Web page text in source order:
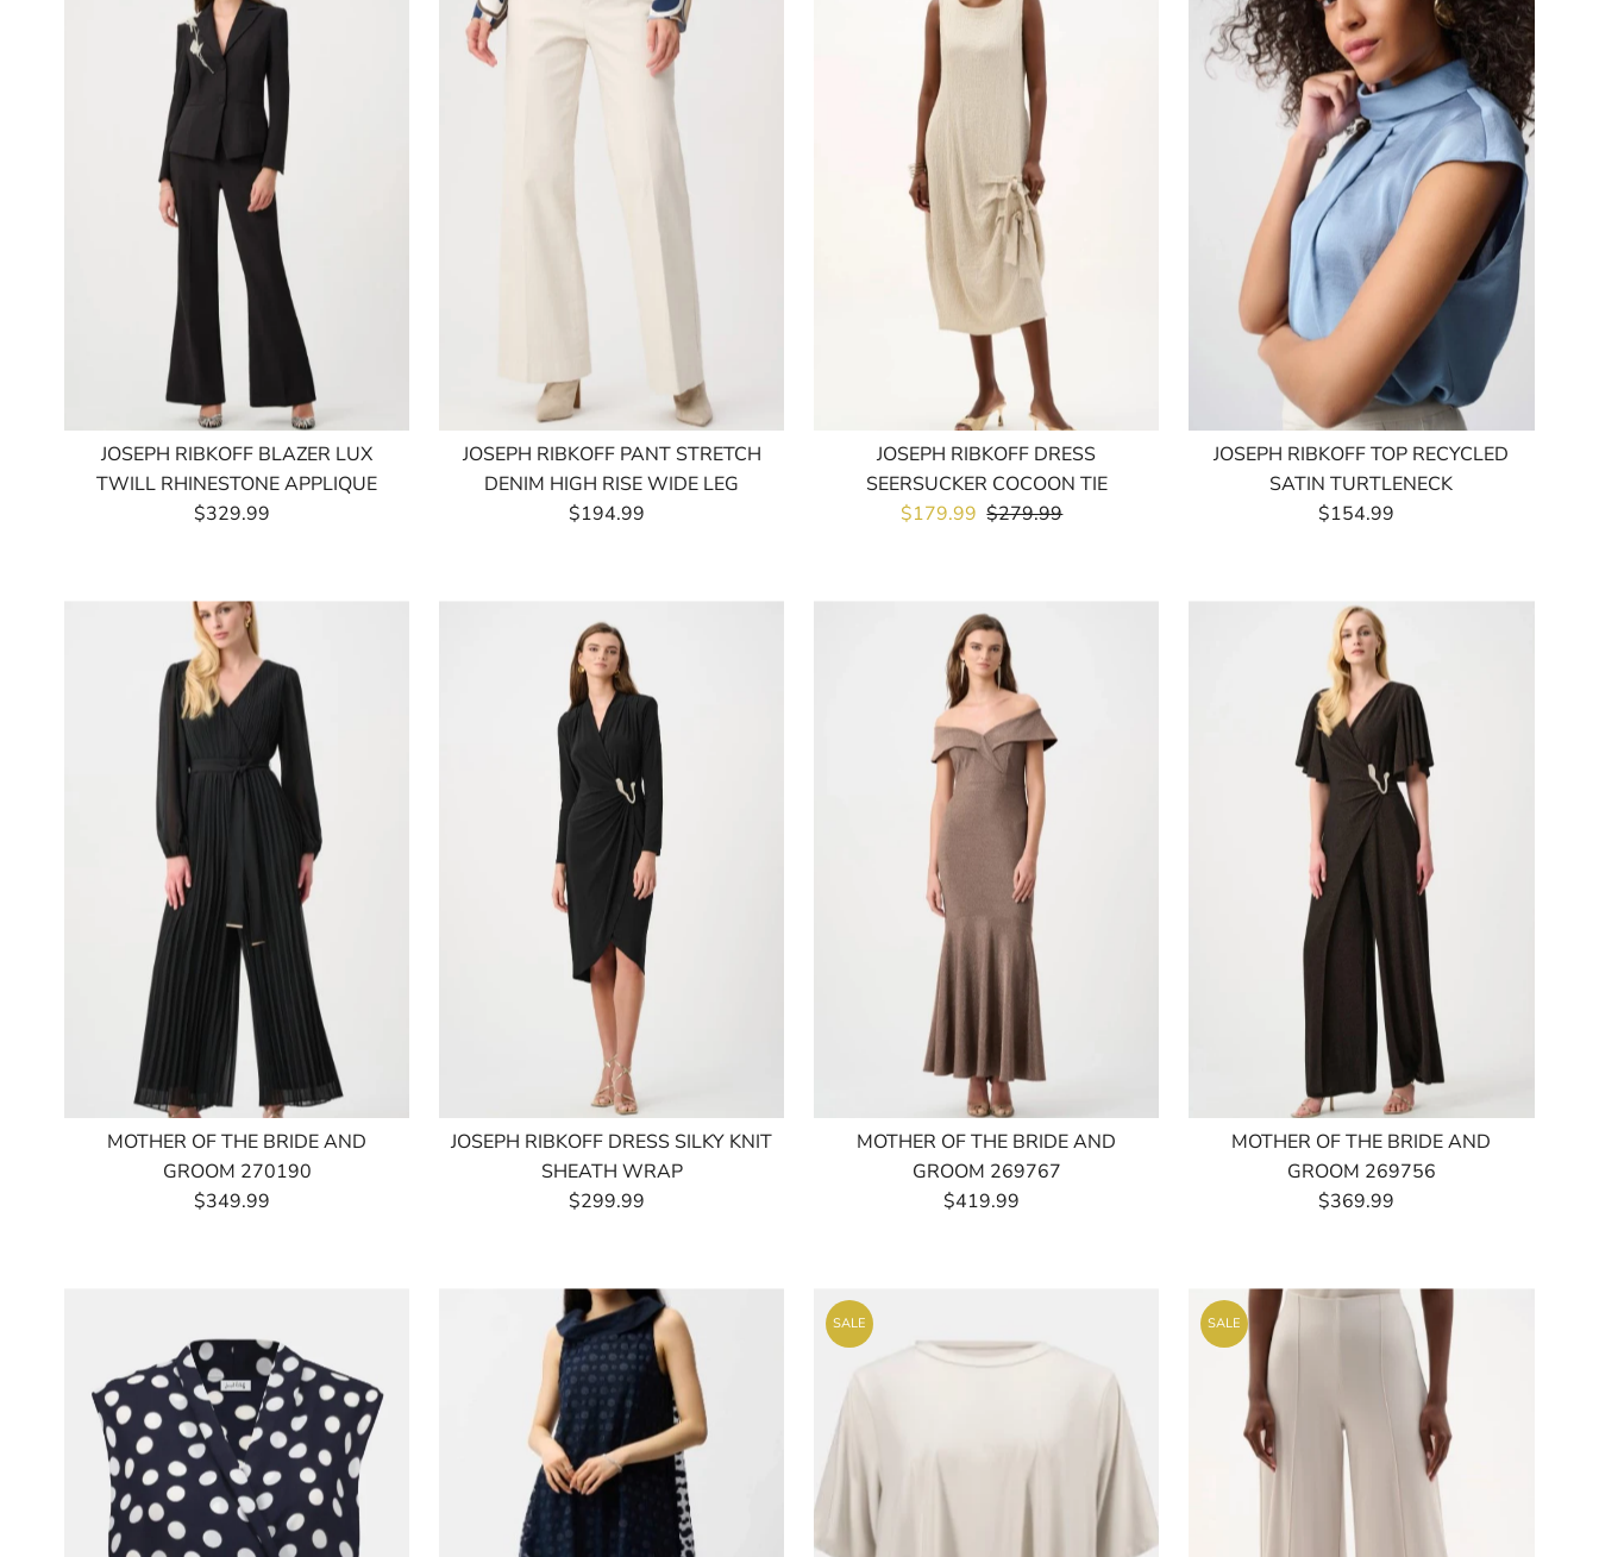
JOSEPH RIBKOFF BLAZER LUX
TWILL RHINESTONE APPLIQUE
Regular
$329.99
JOSEPH RIBKOFF PANT STRETCH
DENIM HIGH RISE WIDE LEG
Regular
$194.99
JOSEPH RIBKOFF DRESS
SEERSUCKER COCOON TIE
Sale
$179.99 Regular
$279.99
JOSEPH RIBKOFF TOP RECYCLED
SATIN TURTLENECK
Regular
$154.99
MOTHER OF THE BRIDE AND
GROOM 270190
Regular
$349.99
JOSEPH RIBKOFF DRESS SILKY KNIT
SHEATH WRAP
Regular
$299.99
MOTHER OF THE BRIDE AND
GROOM 269767
Regular
$419.99
MOTHER OF THE BRIDE AND
GROOM 269756
Regular
$369.99
SALE SALE